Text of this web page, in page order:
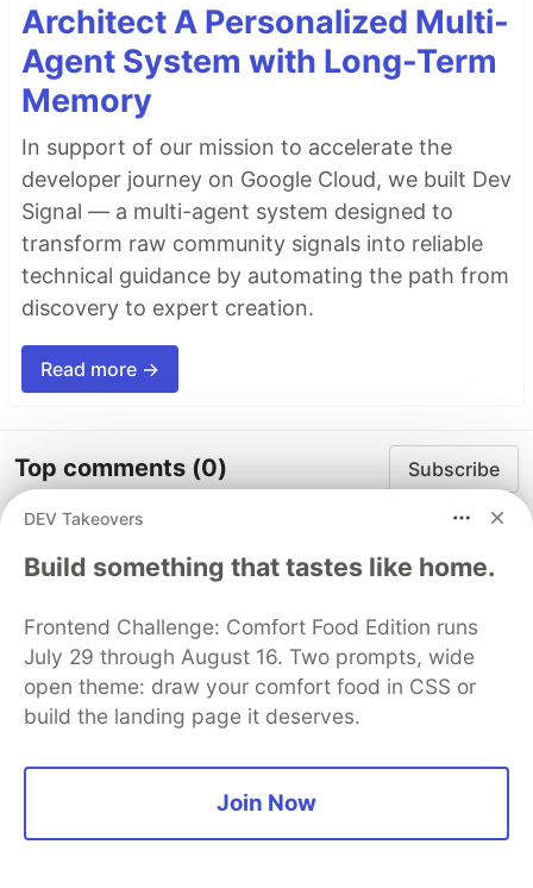
Architect A Personalized Multi-
Agent System with Long-Term
Memory
In support of our mission to accelerate the
developer journey on Google Cloud, we built Dev
Signal — a multi-agent system designed to
transform raw community signals into reliable
technical guidance by automating the path from
discovery to expert creation.
Read more →
Top comments (0) Subscribe
Code of Conduct Report abuse
Sentry PROMOTED
DEV Takeovers
Build something that tastes like home.
Frontend Challenge: Comfort Food Edition runs
July 29 through August 16. Two prompts, wide
open theme: draw your comfort food in CSS or
build the landing page it deserves.
Join Now